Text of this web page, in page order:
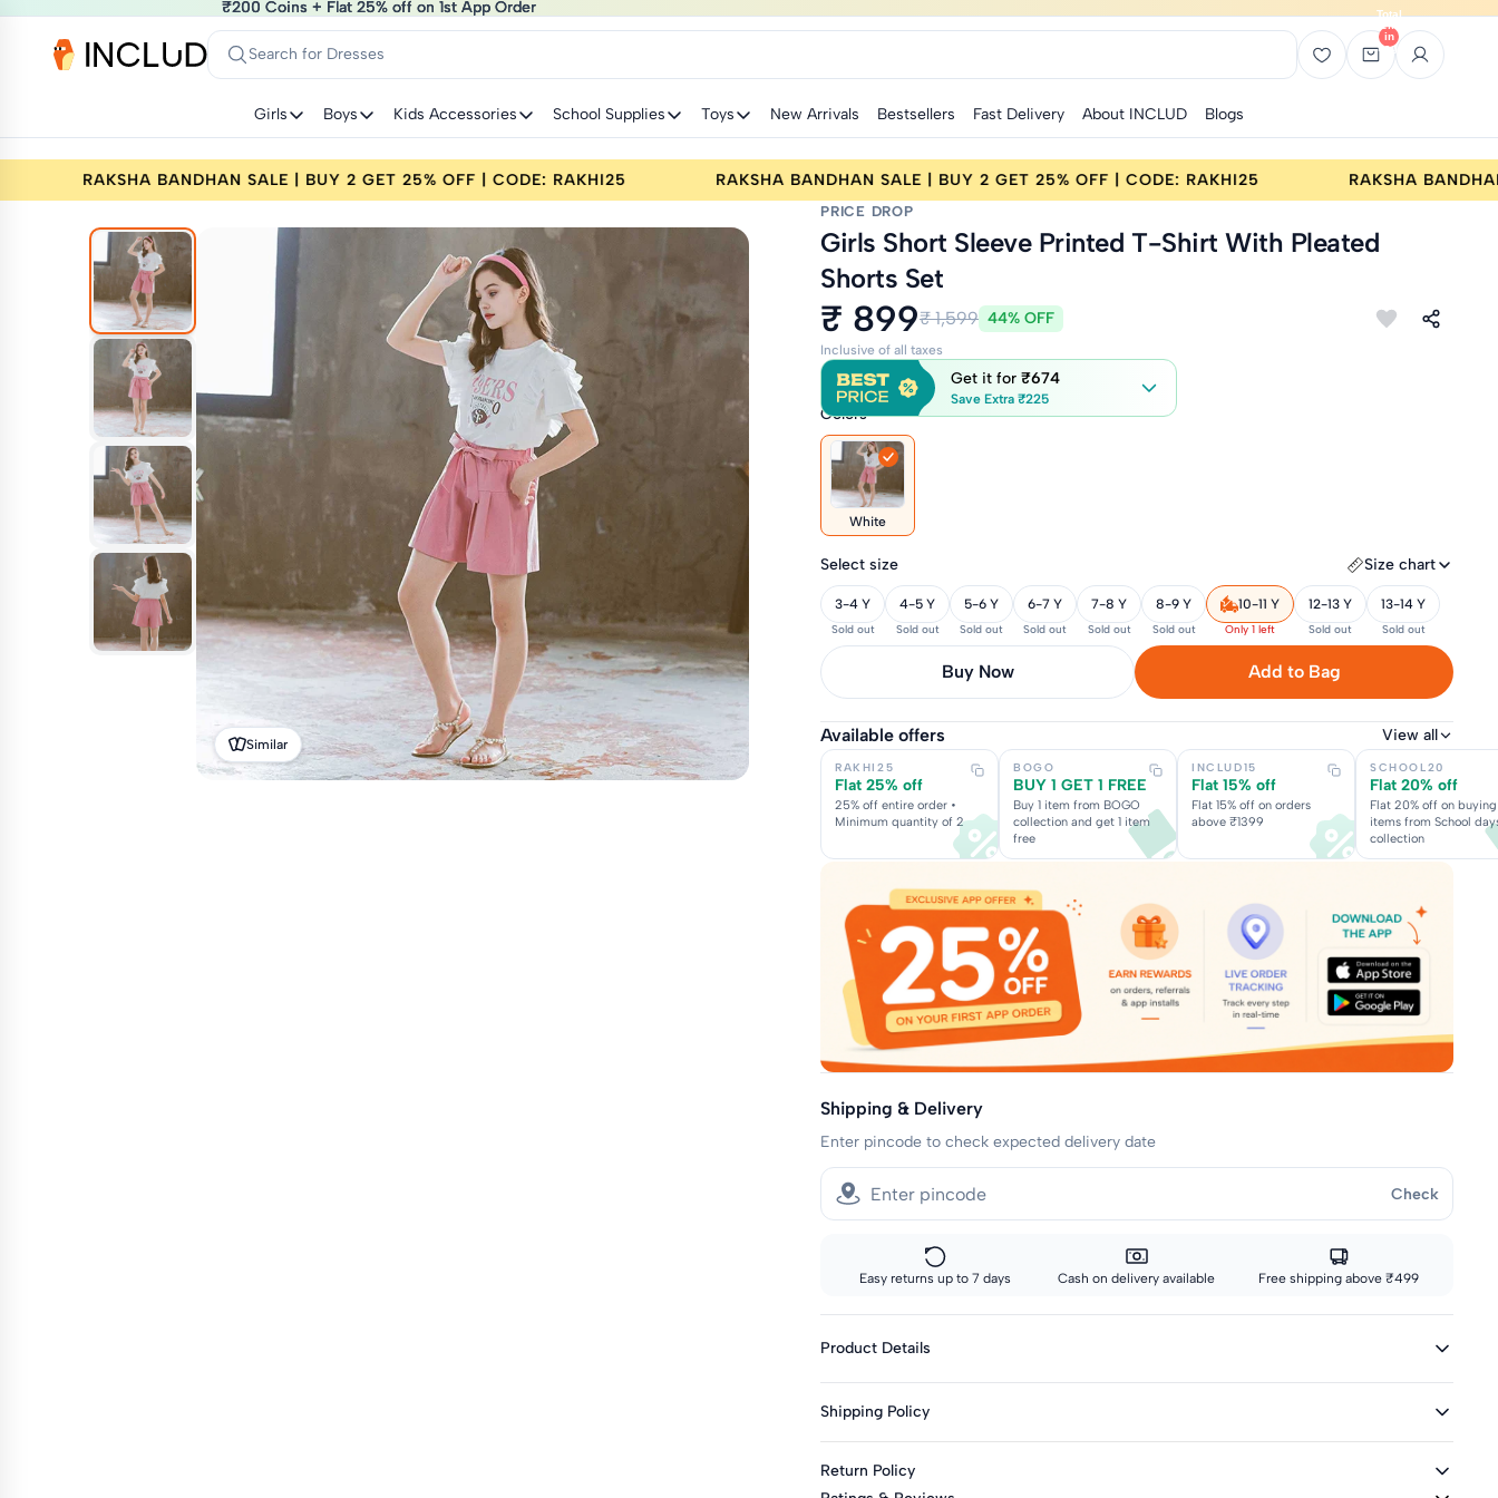
₹200 Coins + Flat 25% off on 1st App Order
₹200 Coins + Flat 25% off on 1st App Order
Search for Dresses
Total
items
in
bag:
Girls Boys Kids Accessories School Supplies Toys New Arrivals Bestsellers Fast Delivery About INCLUD Blogs
OFF | CODE: RAKHI25 RAKSHA BANDHAN SALE | BUY 2 GET 25% OFF | CODE: RAKHI25 RAKSHA BANDHAN SALE | BUY 2 GET 25% OFF | CODE: RAKHI25
Similar
PRICE DROP
Girls Short Sleeve Printed T-Shirt With Pleated
Shorts Set
₹ 899₹ 1,599 44% OFF
Inclusive of all taxes
Get it for ₹674
Save Extra ₹225
Colors
White
Select size Size chart
3-4 Y
Sold out
4-5 Y
Sold out
5-6 Y
Sold out
6-7 Y
Sold out
7-8 Y
Sold out
8-9 Y
Sold out
10-11 Y
Only 1 left
12-13 Y
Sold out
13-14 Y
Sold out
Add to Bag
Buy it now
Available offers View all
RAKHI25
Flat 25% off
25% off entire order •
Minimum quantity of 2
BOGO
BUY 1 GET 1 FREE
Buy 1 item from BOGO
collection and get 1 item
free
INCLUD15
Flat 15% off
Flat 15% off on orders
above ₹1399
SCHOOL20
Flat 20% off
Flat 20% off on
items from School
collection
Shipping & Delivery
Enter pincode to check expected delivery date
Check
Easy returns up to 7 days Cash on delivery available Free shipping above ₹499
Product Details
Type : 2 Pc. Sets
Knit Or Woven : Knitted and Woven
Shipping Policy
standard delivery.
Return Policy